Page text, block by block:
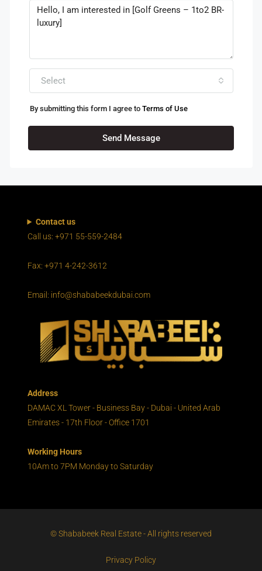
Select
By submitting this form I agree to Terms of Use
Send Message
Contact us
Call us: +971 55-559-2484
Fax: +971 4-242-3612
Email: info@shababeekdubai.com
Address
DAMAC XL Tower - Business Bay - Dubai - United Arab
Emirates - 17th Floor - Office 1701
Working Hours
10Am to 7PM Monday to Saturday
© Shababeek Real Estate - All rights reserved
Privacy Policy